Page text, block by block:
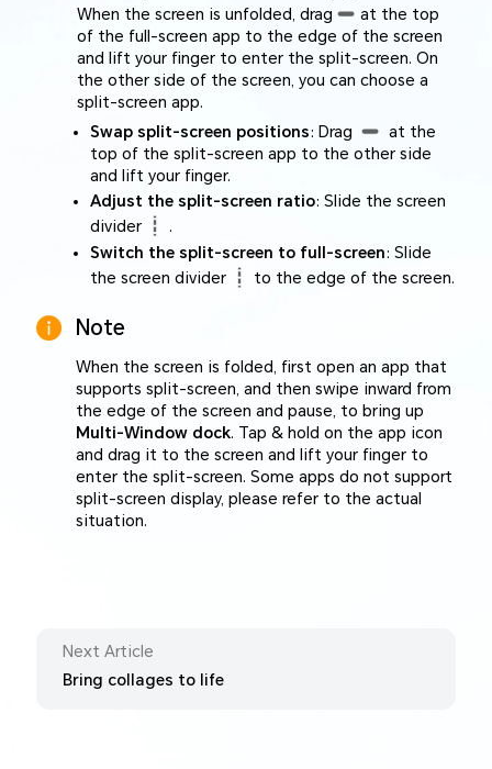
When the screen is unfolded, drag
at the top
of the full-screen app to the edge of the screen
and lift your finger to enter the split-screen. On
the other side of the screen, you can choose a
split-screen app.
Swap split-screen positions: Drag
at the
top of the split-screen app to the other side
and lift your finger.
Adjust the split-screen ratio: Slide the screen
divider
.
Switch the split-screen to full-screen: Slide
the screen divider
to the edge of the screen.
Note
When the screen is folded, first open an app that
supports split-screen, and then swipe inward from
the edge of the screen and pause, to bring up
Multi-Window dock. Tap & hold on the app icon
and drag it to the screen and lift your finger to
enter the split-screen. Some apps do not support
split-screen display, please refer to the actual
situation.
Next Article
Bring collages to life